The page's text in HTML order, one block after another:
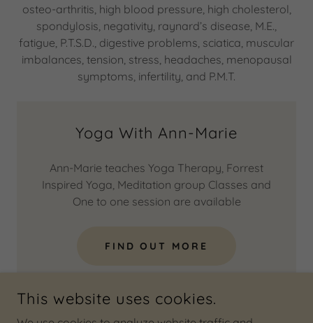
osteo-arthritis, high blood pressure, high cholesterol,
spondylosis, negativity, raynard’s disease, M.E.,
fatigue, P.T.S.D., digestive problems, sciatica, muscular
imbalances, tension, stress, headaches, menopausal
symptoms, infertility, and P.M.T.
Yoga With Ann-Marie
Ann-Marie teaches Yoga Therapy, Forrest
Inspired Yoga, Meditation group Classes and
One to one session are available
FIND OUT MORE
This website uses cookies.